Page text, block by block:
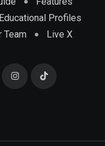
Educational Profiles
Team Live X